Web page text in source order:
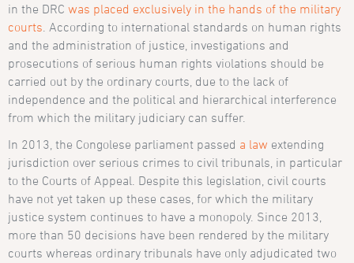
in the DRCwas placed exclusively in the hands of the military
courts . According to international standards on human rights
and the administration of justice, investigations and
prosecutions of serious human rights violations should be
carried out by the ordinary courts, due to the lack of
independence and the political and hierarchical interference
from which the military judiciary can suffer.
In 2013, the Congolese parliament passed a law extending
jurisdiction over serious crimes to civil tribunals, in particular
to the Courts of Appeal. Despite this legislation, civil courts
have not yet taken up these cases, for which the military
justice system continues to have a monopoly. Since 2013,
more than 50 decisions have been rendered by the military
courts whereas ordinary tribunals have only adjudicated two